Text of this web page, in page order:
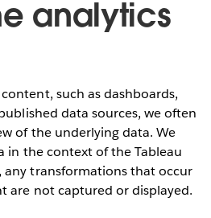
analytics
such as dashboards,
data sources, we often
of the underlying data. We
in the context of the Tableau
any transformations that occur
are not captured or displayed.